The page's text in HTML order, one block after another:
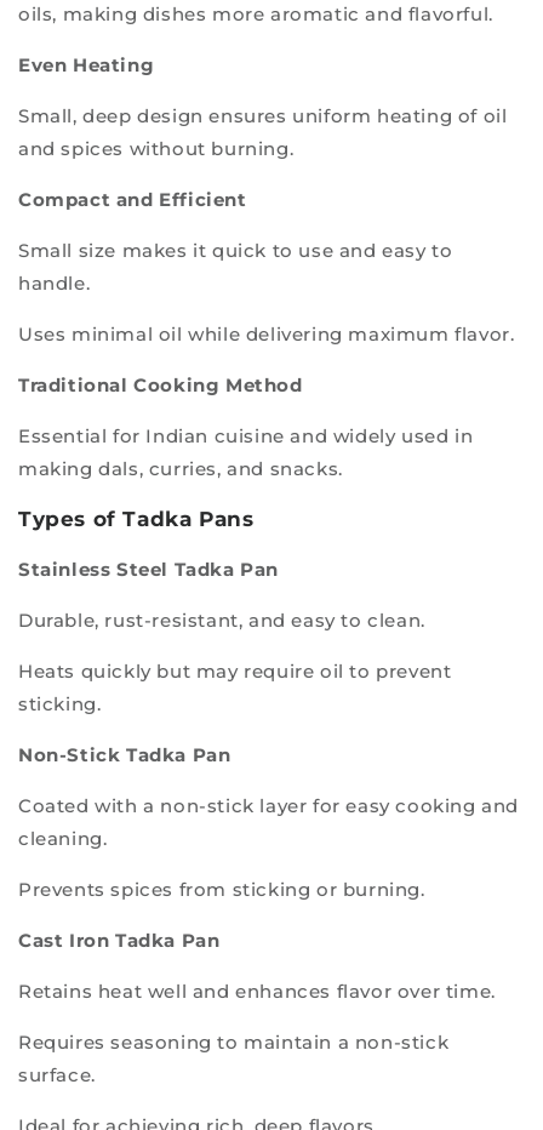
oils, making dishes more aromatic and flavorful.
Even Heating
Small, deep design ensures uniform heating of oil
and spices without burning.
Compact and Efficient
Small size makes it quick to use and easy to
handle.
Uses minimal oil while delivering maximum flavor.
Traditional Cooking Method
Essential for Indian cuisine and widely used in
making dals, curries, and snacks.
Types of Tadka Pans
Stainless Steel Tadka Pan
Durable, rust-resistant, and easy to clean.
Heats quickly but may require oil to prevent
sticking.
Non-Stick Tadka Pan
Coated with a non-stick layer for easy cooking and
cleaning.
Prevents spices from sticking or burning.
Cast Iron Tadka Pan
Retains heat well and enhances flavor over time.
Requires seasoning to maintain a non-stick
surface.